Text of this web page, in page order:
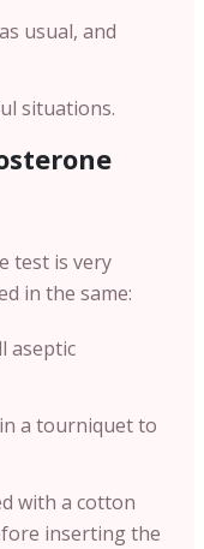
usual, and
situations.
test is very
in the same:
aseptic
a tourniquet to
with a cotton
inserting the